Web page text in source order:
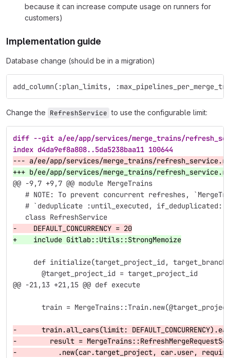
because it can increase compute usage on runners for
customers)
Implementation guide
Database change (should be in a migration)
add_column(:plan_limits,
Change the RefreshService to use the configurable limit:
diff --git a/ee/app/services/merge_trains/
index d4da9ef8a808..5da5238baa11 100644
--- a/ee/app/services/merge_trains/refresh_service.rb
+++ b/ee/app/services/merge_trains/refresh_service.rb
@@ -9,7 +9,7 @@ module MergeTrains
# NOTE: To prevent concurrent refreshes,
# `deduplicate :until_executed, if_deduplicated:
   class RefreshService
-    DEFAULT_CONCURRENCY = 20
+    include Gitlab::Utils::StrongMemoize
     def initialize(target_project_id, target_branch)
       @target_project_id = target_project_id
@@ -21,13 +21,15 @@ def execute
train =
-      train.all_cars(limit:
-        result =
-          .new(car.target_project, car.user,